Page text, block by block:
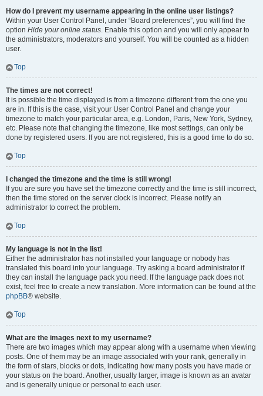
How do I prevent my username appearing in the online user listings?
Within your User Control Panel, under “Board preferences”, you will find the
option Hide your online status. Enable this option and you will only appear to
the administrators, moderators and yourself. You will be counted as a hidden
user.
Top
The times are not correct!
It is possible the time displayed is from a timezone different from the one you
are in. If this is the case, visit your User Control Panel and change your
timezone to match your particular area, e.g. London, Paris, New York, Sydney,
etc. Please note that changing the timezone, like most settings, can only be
done by registered users. If you are not registered, this is a good time to do so.
Top
I changed the timezone and the time is still wrong!
If you are sure you have set the timezone correctly and the time is still incorrect,
then the time stored on the server clock is incorrect. Please notify an
administrator to correct the problem.
Top
My language is not in the list!
Either the administrator has not installed your language or nobody has
translated this board into your language. Try asking a board administrator if
they can install the language pack you need. If the language pack does not
exist, feel free to create a new translation. More information can be found at the
phpBB® website.
Top
What are the images next to my username?
There are two images which may appear along with a username when viewing
posts. One of them may be an image associated with your rank, generally in
the form of stars, blocks or dots, indicating how many posts you have made or
your status on the board. Another, usually larger, image is known as an avatar
and is generally unique or personal to each user.